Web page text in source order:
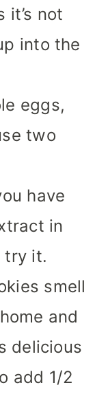
it’s not
into the
eggs,
two
have
in
try it.
smell
and
delicious
add 1/2